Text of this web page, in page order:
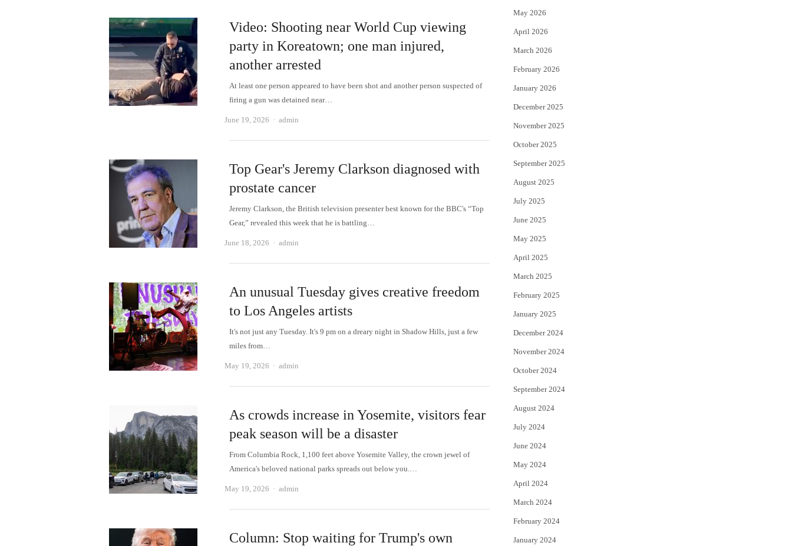
Video: Shooting near World Cup viewing
party in Koreatown; one man injured,
another arrested
At least one person appeared to have been shot and another person suspected of
firing a gun was detained near…
June 19, 2026 Author
admin
Top Gear's Jeremy Clarkson diagnosed with
prostate cancer
Jeremy Clarkson, the British television presenter best known for the BBC's “Top
Gear,” revealed this week that he is battling…
June 18, 2026 Author
admin
An unusual Tuesday gives creative freedom
to Los Angeles artists
It's not just any Tuesday. It's 9 pm on a dreary night in Shadow Hills, just a few
miles from…
May 19, 2026 Author
admin
As crowds increase in Yosemite, visitors fear
peak season will be a disaster
From Columbia Rock, 1,100 feet above Yosemite Valley, the crown jewel of
America's beloved national parks spreads out below you.…
May 19, 2026 Author
admin
Column: Stop waiting for Trump's own
r
May 2026
April 2026
March 2026
February 2026
January 2026
December 2025
November 2025
October 2025
September 2025
August 2025
July 2025
June 2025
May 2025
April 2025
March 2025
February 2025
January 2025
December 2024
November 2024
October 2024
September 2024
August 2024
July 2024
June 2024
May 2024
April 2024
March 2024
February 2024
January 2024